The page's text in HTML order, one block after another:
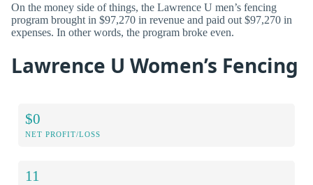
On the money side of things, the Lawrence U men’s fencing
program brought in $97,270 in revenue and paid out $97,270 in
expenses. In other words, the program broke even.
Lawrence U Women’s Fencing
$0
NET PROFIT/LOSS
11